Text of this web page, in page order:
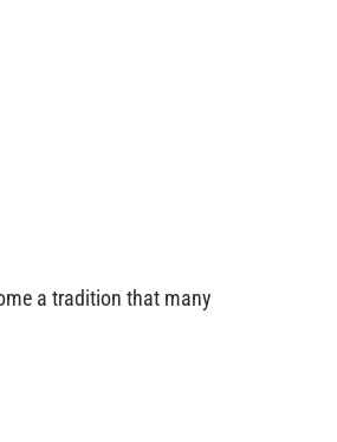
a tradition that many